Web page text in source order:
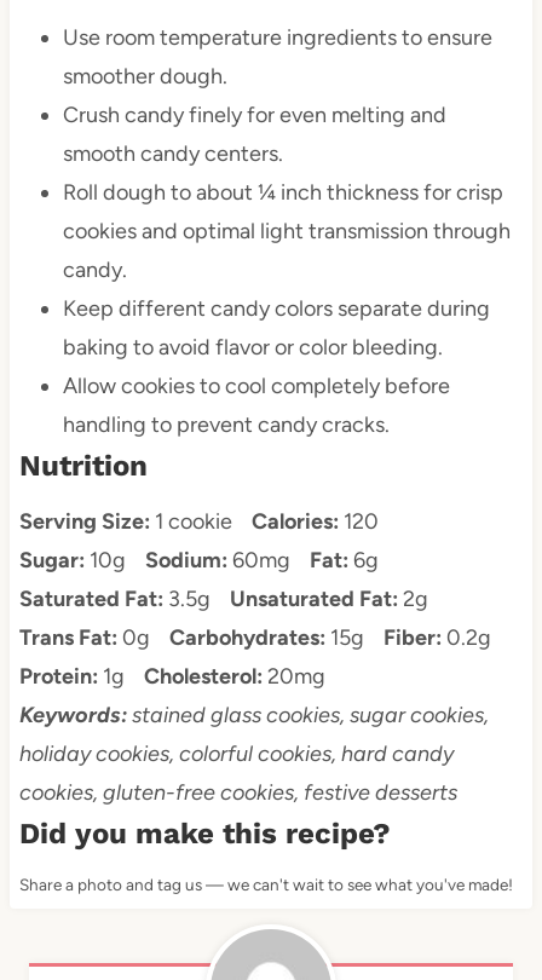
Use room temperature ingredients to ensure
smoother dough.
Crush candy finely for even melting and
smooth candy centers.
Roll dough to about ¼ inch thickness for crisp
cookies and optimal light transmission through
candy.
Keep different candy colors separate during
baking to avoid flavor or color bleeding.
Allow cookies to cool completely before
handling to prevent candy cracks.
Nutrition
Serving Size: 1 cookie Calories: 120
Sugar: 10g Sodium: 60mg Fat: 6g
Saturated Fat: 3.5g Unsaturated Fat: 2g
Trans Fat: 0g Carbohydrates: 15g Fiber: 0.2g
Protein: 1g Cholesterol: 20mg
Keywords:stained glass cookies, sugar cookies,
holiday cookies, colorful cookies, hard candy
cookies, gluten-free cookies, festive desserts
Did you make this recipe?
Share a photo and tag us — we can't wait to see what you've made!